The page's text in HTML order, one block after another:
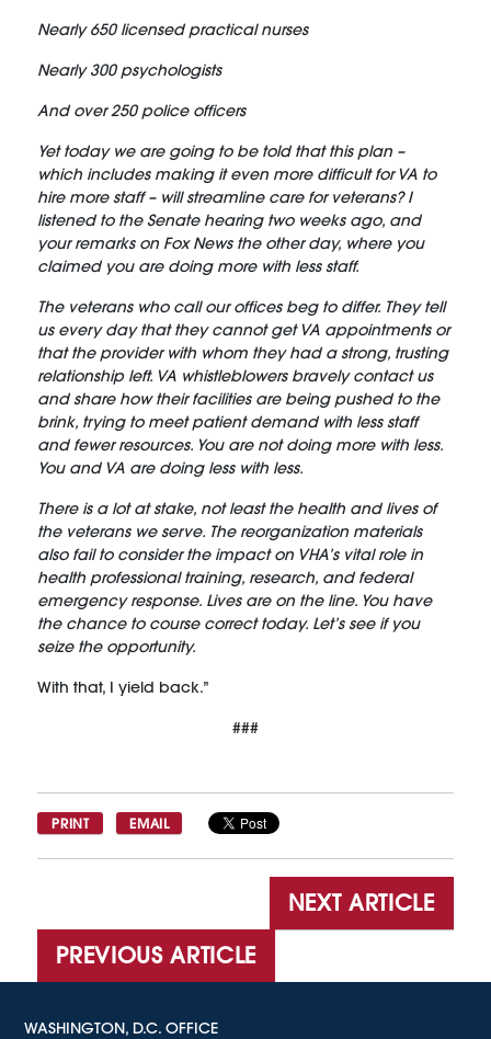
Nearly 650 licensed practical nurses
Nearly 300 psychologists
And over 250 police officers
Yet today we are going to be told that this plan –
which includes making it even more difficult for VA to
hire more staff – will streamline care for veterans? I
listened to the Senate hearing two weeks ago, and
your remarks on Fox News the other day, where you
claimed you are doing more with less staff.
The veterans who call our offices beg to differ. They tell
us every day that they cannot get VA appointments or
that the provider with whom they had a strong, trusting
relationship left. VA whistleblowers bravely contact us
and share how their facilities are being pushed to the
brink, trying to meet patient demand with less staff
and fewer resources. You are not doing more with less.
You and VA are doing less with less.
There is a lot at stake, not least the health and lives of
the veterans we serve. The reorganization materials
also fail to consider the impact on VHA’s vital role in
health professional training, research, and federal
emergency response. Lives are on the line. You have
the chance to course correct today. Let’s see if you
seize the opportunity.
With that, I yield back.”
###
PRINT EMAIL
NEXT ARTICLE
PREVIOUS ARTICLE
WASHINGTON, D.C. OFFICE